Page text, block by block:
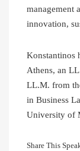
management
innovation,
Konstantinos
Athens, an
LL.M. from
in Business
University of
Share This